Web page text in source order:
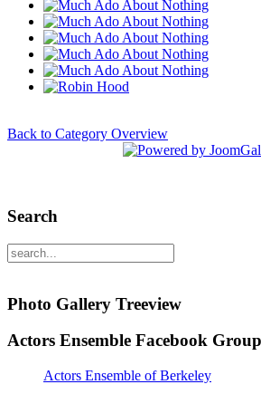
Back to Category Overview
Search
Photo Gallery Treeview
Actors Ensemble Facebook Group
Actors Ensemble of Berkeley